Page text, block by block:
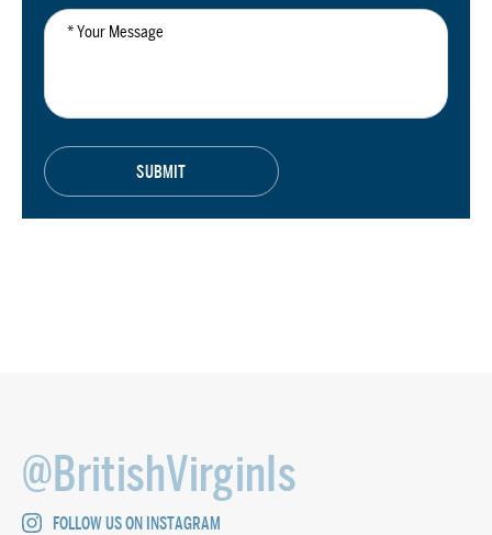
* Your
Message
@BritishVirginIs
FOLLOW US ON INSTAGRAM